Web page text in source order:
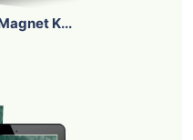
K...